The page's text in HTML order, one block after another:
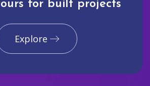
for built projects
Explore